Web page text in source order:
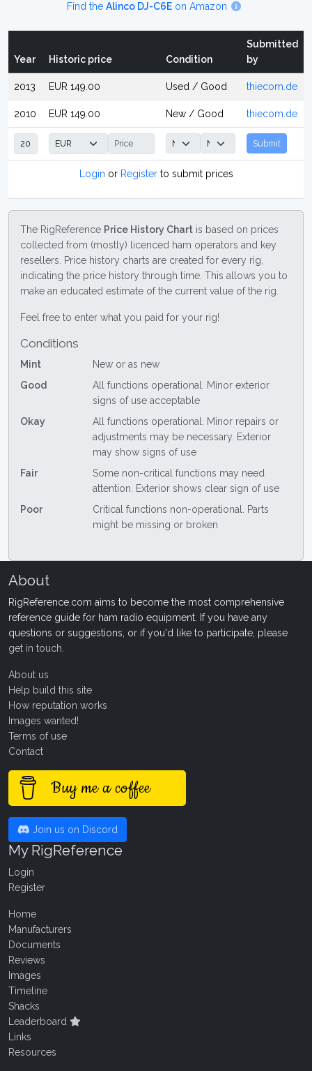
Find theAlinco DJ-C6E on Amazon
Year Historic price Condition
Submitted
by
2013 EUR 149.00 Used / Good thiecom.de
2010 EUR 149.00 New / Good thiecom.de
Submit
Login or Registerto submit prices
The RigReference Price History Chart is based on prices
collected from (mostly) licenced ham operators and key
resellers. Price history charts are created for every rig,
indicating the price history through time. This allows you to
make an educated estimate of the current value of the rig.
Feel free to enter what you paid for your rig!
Conditions
Mint
New or as new
Good
All functions operational. Minor exterior
signs of use acceptable
Okay
All functions operational. Minor repairs or
adjustments may be necessary. Exterior
may show signs of use
Fair
Some non-critical functions may need
attention. Exterior shows clear sign of use
Poor
Critical functions non-operational. Parts
might be missing or broken
About
RigReference.com aims to become the most comprehensive
reference guide for ham radio equipment. If you have any
questions or suggestions, or if you'd like to participate, please
get in touch
About us
Help build this site
How reputation works
Images wanted!
Terms of use
Contact
Buy me a coffee
Join us on Discord
My RigReference
Login
Register
Home
Manufacturers
Documents
Reviews
Images
Timeline
Shacks
Leaderboard
Links
Resources